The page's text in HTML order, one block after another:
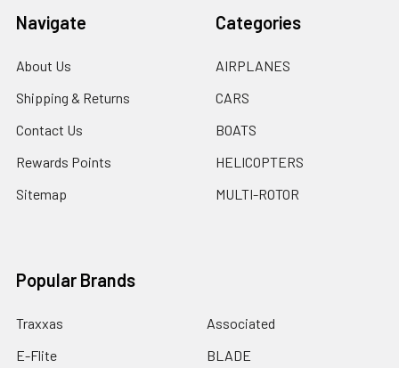
Navigate
About Us
Shipping & Returns
Contact Us
Rewards Points
Sitemap
Categories
AIRPLANES
CARS
BOATS
HELICOPTERS
MULTI-ROTOR
Popular Brands
Traxxas
E-Flite
Associated
BLADE